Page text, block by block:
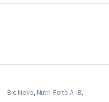
Bio Nova, Nutri-Forte A+B,